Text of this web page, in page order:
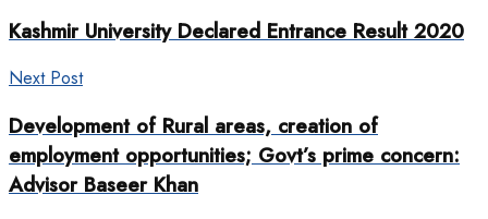
Kashmir University Declared Entrance Result 2020
Next Post
Development of Rural areas, creation of
employment opportunities; Govt’s prime concern:
Advisor Baseer Khan